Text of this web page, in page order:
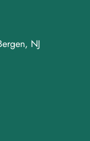
NJ